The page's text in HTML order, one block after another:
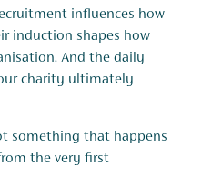
influences how
induction shapes how
And the daily
charity ultimately
something that happens
the very first